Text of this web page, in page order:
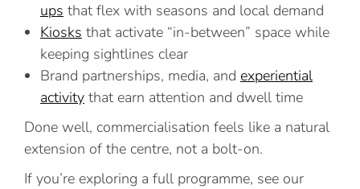
ups that flex with seasons and local demand
Kiosks that activate “in-between” space while
keeping sightlines clear
Brand partnerships, media, and experiential
activity that earn attention and dwell time
Done well, commercialisation feels like a natural
extension of the centre, not a bolt-on.
If you’re exploring a full programme, see our